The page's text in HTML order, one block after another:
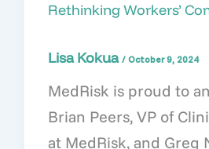
Rethinking Workers’
Lisa Kokua / October 9, 2024
MedRisk is proud to
Brian Peers, VP of
at MedRisk, and Greg